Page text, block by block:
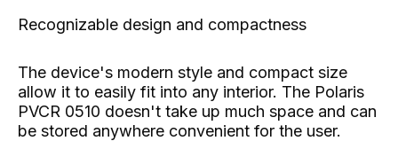
Recognizable design and compactness
The device's modern style and compact size
allow it to easily fit into any interior. The Polaris
PVCR 0510 doesn't take up much space and can
be stored anywhere convenient for the user.